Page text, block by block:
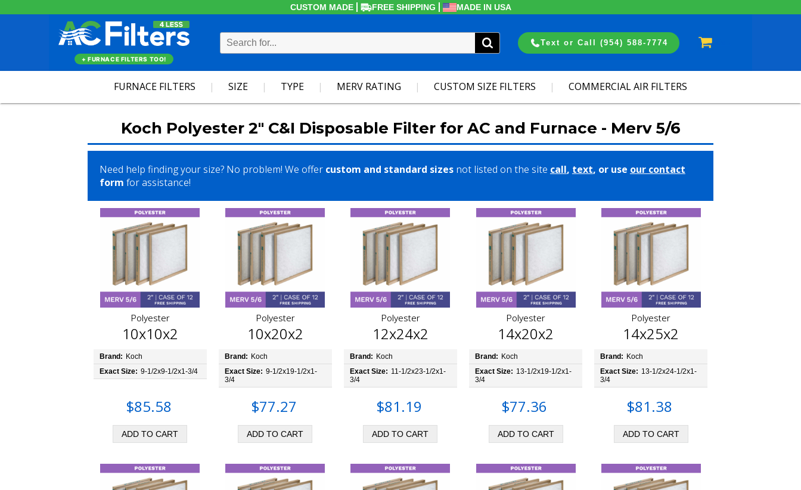
CUSTOM MADE FREE SHIPPING MADE IN USA
Text or Call (954) 588-7774
+ FURNACE FILTERS TOO!
FURNACE FILTERS SIZE TYPE MERV RATING CUSTOM SIZE FILTERS COMMERCIAL AIR FILTERS
Koch Polyester 2" C&I Disposable Filter for AC and Furnace - Merv 5/6
Need help finding your size? No problem! We offer custom and standard sizesnot listed on the site call, text, or use our contact
form for assistance!
Polyester
10x10x2
Brand: Koch
Exact Size: 9-1/2x9-1/2x1-3/4
$85.58
Polyester
10x20x2
Brand: Koch
Exact Size: 9-1/2x19-1/2x1-
3/4
$77.27
Polyester
12x24x2
Brand: Koch
Exact Size: 11-1/2x23-1/2x1-
3/4
$81.19
Polyester
14x20x2
Brand: Koch
Exact Size: 13-1/2x19-1/2x1-
3/4
$77.36
Polyester
14x25x2
Brand: Koch
Exact Size: 13-1/2x24-1/2x1-
3/4
$81.38